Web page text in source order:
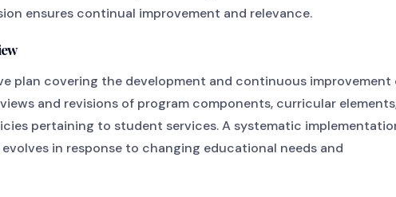
ensures continual improvement and relevance.
plan covering the development and continuous improvement
and revisions of program components, curricular
pertaining to student services. A systematic
in response to changing educational needs and